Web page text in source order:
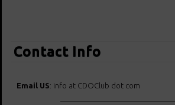
Contact Info
Email US: info at CDOClub dot com